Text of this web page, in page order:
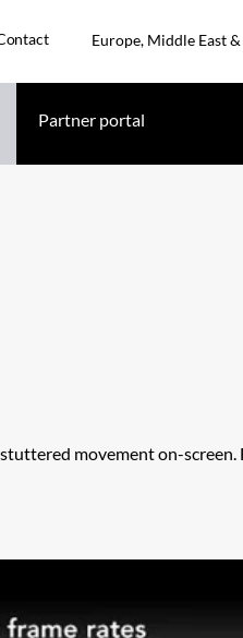
Europe, Middle East
Partner portal
movement on-